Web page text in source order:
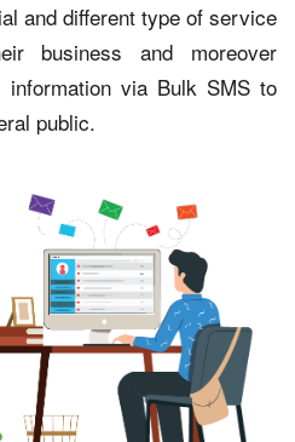
and different type of service
business and moreover
information via Bulk SMS to
public.